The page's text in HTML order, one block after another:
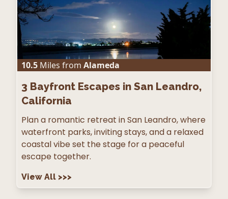
10.5 Miles from Alameda
3 Bayfront Escapes in San Leandro,
California
Plan a romantic retreat in San Leandro, where
waterfront parks, inviting stays, and a relaxed
coastal vibe set the stage for a peaceful
escape together.
View All >>>